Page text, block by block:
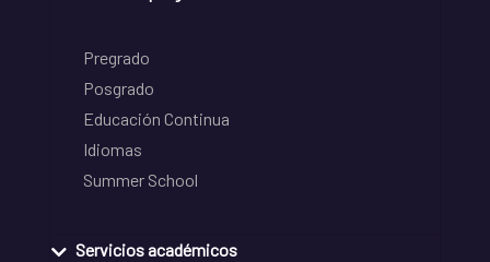
Pregrado
Posgrado
Educación Continua
Idiomas
Summer School
Servicios académicos